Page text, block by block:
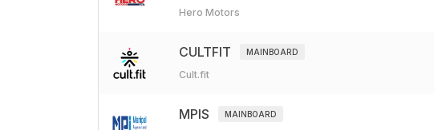
Hero Motors
CULTFIT MAINBOARD
Cult.fit
MPIS MAINBOARD